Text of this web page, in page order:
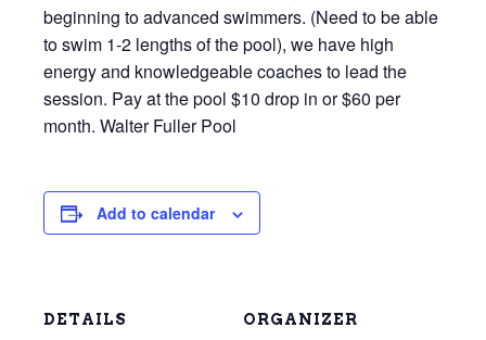
beginning to advanced swimmers. (Need to be able
to swim 1-2 lengths of the pool), we have high
energy and knowledgeable coaches to lead the
session. Pay at the pool $10 drop in or $60 per
month. Walter Fuller Pool
Add to calendar
DETAILS ORGANIZER